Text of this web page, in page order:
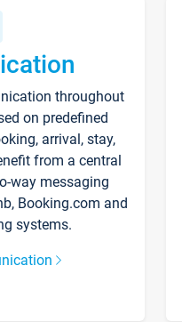
throughout
on predefined
arrival, stay,
from a central
way messaging
Booking.com and
systems.